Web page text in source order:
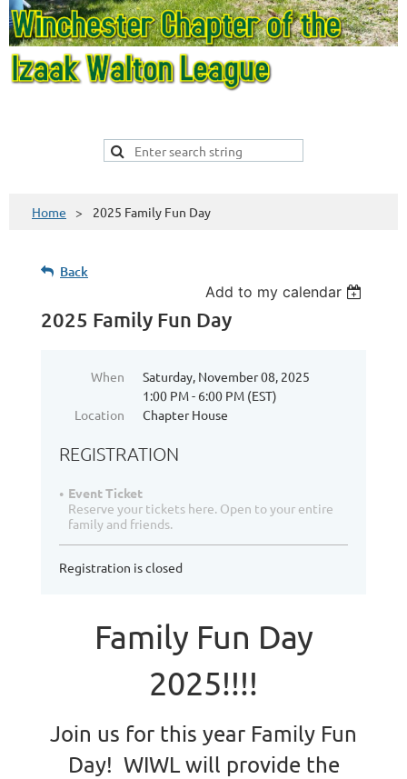
Home 2025 Family Fun Day
Back
Add to my calendar
2025 Family Fun Day
When
Saturday, November 08, 2025
1:00 PM - 6:00 PM (EST)
Location
Chapter House
REGISTRATION
Event Ticket
Reserve your tickets here. Open to your entire
family and friends.
Registration is closed
Family Fun Day
2025!!!!
Join us for this year Family Fun
Day! WIWL will provide the